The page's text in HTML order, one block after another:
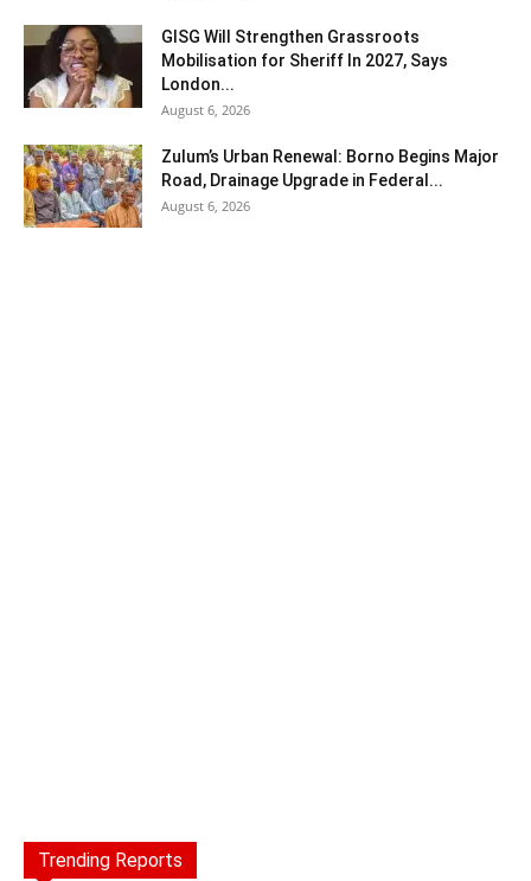
GISG Will Strengthen Grassroots
Mobilisation for Sheriff In 2027, Says
London...
August 6, 2026
Zulum’s Urban Renewal: Borno Begins Major
Road, Drainage Upgrade in Federal...
August 6, 2026
Trending Reports